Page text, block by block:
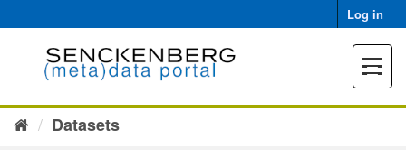
to
Log in
Toggle
Datasets